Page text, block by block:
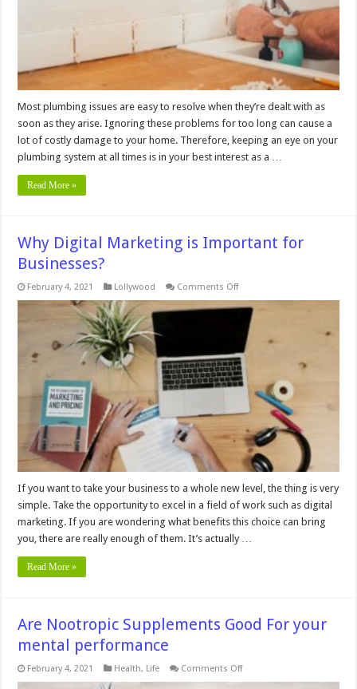
Most plumbing issues are easy to resolve when they’re dealt with as
soon as they arise. Ignoring these problems for too long can cause a
lot of costly damage to your home. Therefore, keeping an eye on your
plumbing system at all times is in your best interest as a …
Read More »
Why Digital Marketing is Important for
Businesses?
February 4, 2021 Lollywood Comments Offon
Digital
Marketing
Important
for
Businesses?
If you want to take your business to a whole new level, the thing is very
simple. Take the opportunity to excel in a field of work such as digital
marketing. If you are wondering what benefits this choice can bring
you, there are really enough of them. It’s actually …
Read More »
Are Nootropic Supplements Good For your
mental performance
February 4, 2021 Health, Life Comments Offon